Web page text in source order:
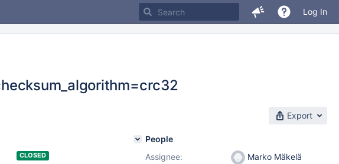
Log In
Export
CLOSED
People
Assignee:
Marko Mäkelä